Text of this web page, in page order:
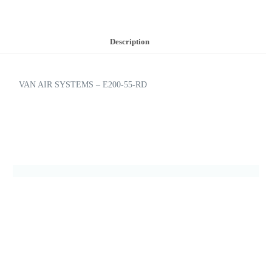
Description
VAN AIR SYSTEMS – E200-55-RD